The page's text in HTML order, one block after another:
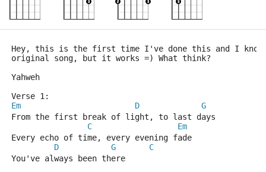
Hey, this is the first time I've done this and I
original song, but it works =) What think?
Yahweh
Verse 1:
Em
D
G
From the first break of light, to last days
C
Em
Every echo of time, every evening fade
D
G
C
You've always been there